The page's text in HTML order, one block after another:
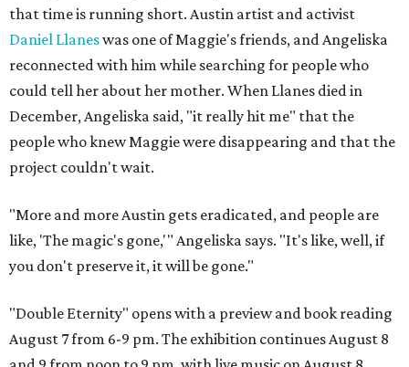
that time is running short. Austin artist and activist
Daniel Llaneswas one of Maggie's friends, and Angeliska
reconnected with him while searching for people who
could tell her about her mother. When Llanes died in
December, Angeliska said, "it really hit me" that the
people who knew Maggie were disappearing and that the
project couldn't wait.
"More and more Austin gets eradicated, and people are
like, 'The magic's gone,'" Angeliska says. "It's like, well, if
you don't preserve it, it will be gone."
"Double Eternity" opens with a preview and book reading
August 7 from 6-9 pm. The exhibition continues August 8